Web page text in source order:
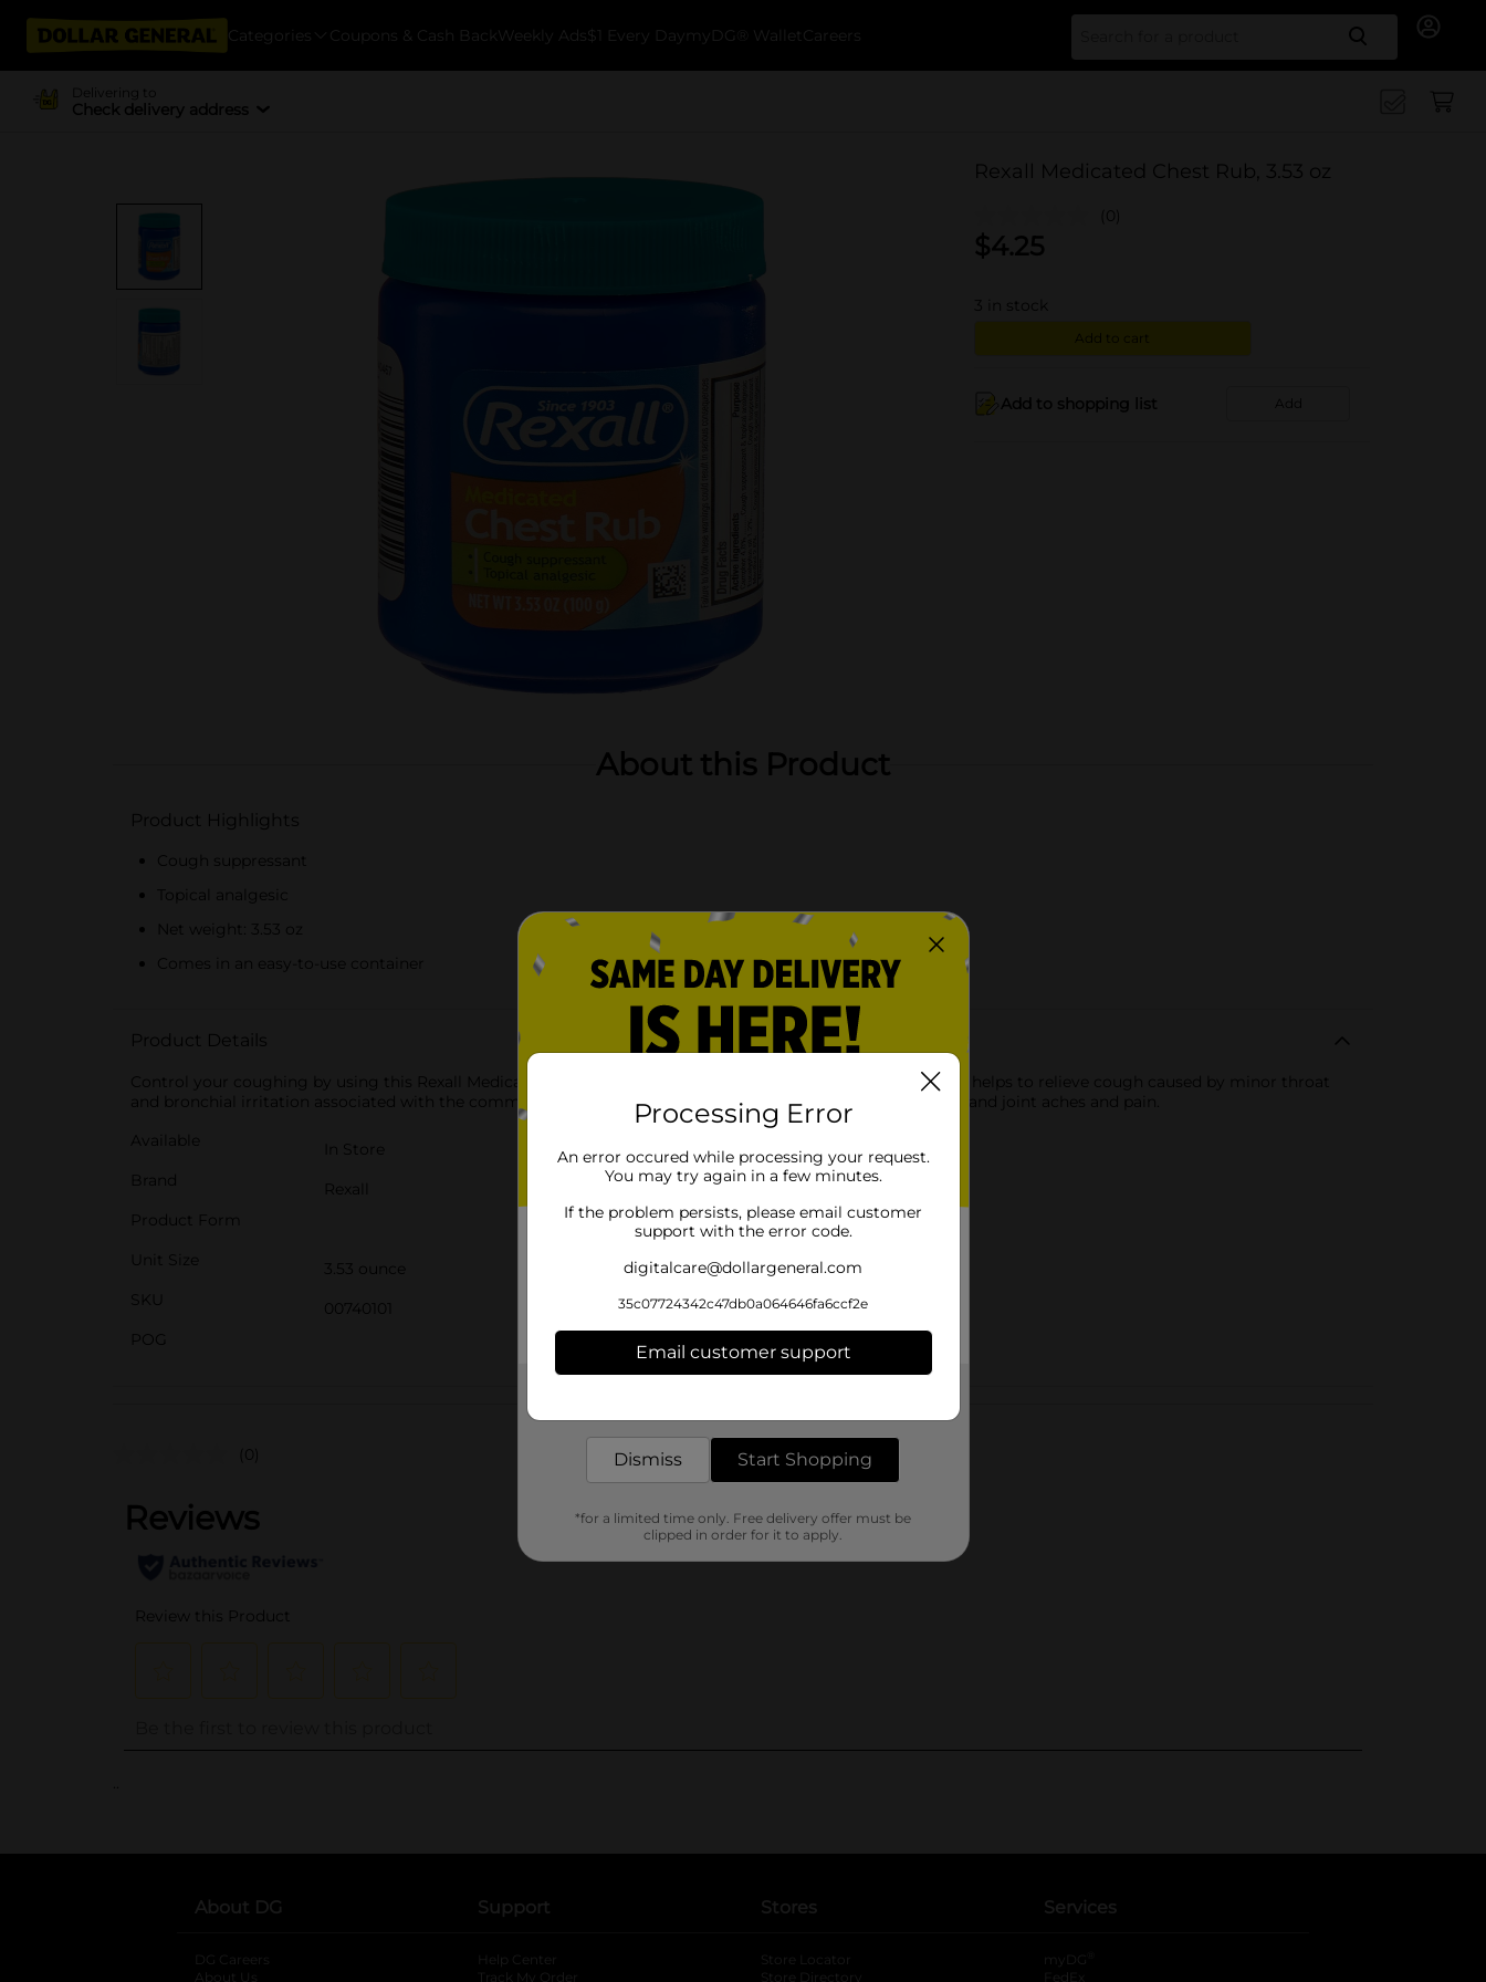
Categories Coupons & Cash Back Weekly Ads $1 Every Day myDG® Wallet Careers Search
Delivering to
Check delivery address
Rexall Medicated Chest Rub, 3.53 oz
(0)
$4.25
3 in stock
Add to cart
Add to shopping list Add
About this Product
Product Highlights
Cough suppressant
Topical analgesic
Net weight: 3.53 oz
Comes in an easy-to-use container
Product Details
Control your coughing by using this Rexall Medicated Chest Rub. After applying it to the chest and throat, it helps to relieve cough caused by minor throat
and bronchial irritation associated with the common cold. This chest rub provides relief from minor muscle and joint aches and pain.
Available
In Store
Brand
Rexall
Product Form
Unit Size
3.53 ounce
SKU
00740101
POG
(0)
..
About DG
DG Careers
About Us
Support
Help Center
Track My Order
Stores
Store Locator
Store Directory
Services
myDG
FedEx
Processing Error
An error occured while processing your request.
You may try again in a few minutes.
If the problem persists, please email customer
support with the error code.
digitalcare@dollargeneral.com
35c07724342c47db0a064646fa6ccf2e
Email customer support
Dismiss Start Shopping
*for a limited time only. Free delivery offer must be
clipped in order for it to apply.